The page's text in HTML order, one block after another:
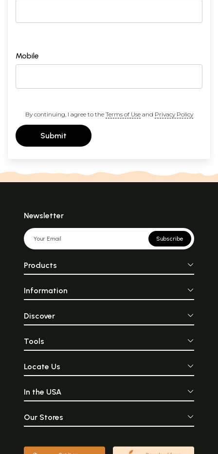
Mobile
By continuing, I agree to the Terms of Useand Privacy Policy
Submit
Newsletter
Subscribe
Products
Information
Discover
Tools
Locate Us
In the USA
Our Stores